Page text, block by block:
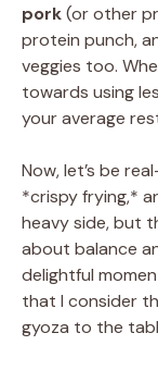
pork(or other
protein punch,
veggies too.
towards using
your average
Now, let’s be
*crispy frying,*
heavy side, but
about balance
delightful
that I consider
gyoza to the